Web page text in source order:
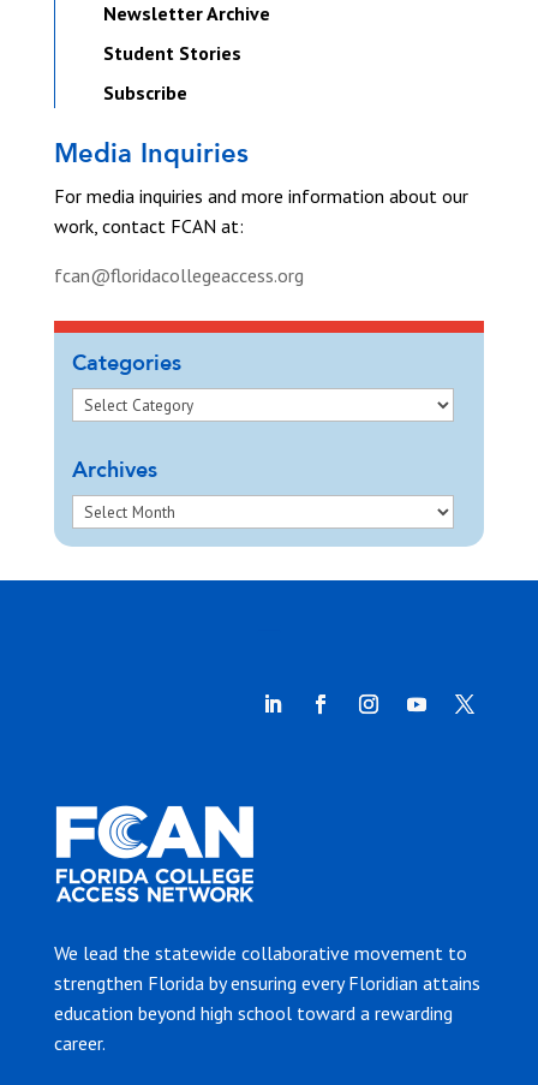
Newsletter Archive
Student Stories
Subscribe
Media Inquiries
For media inquiries and more information about our
work, contact FCAN at:
fcan@floridacollegeaccess.org
Categories
Archives
We lead the statewide collaborative movement to
strengthen Florida by ensuring every Floridian attains
education beyond high school toward a rewarding
career.